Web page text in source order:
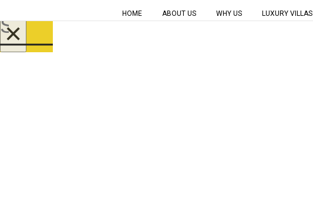
×
HOME ABOUT US WHY US LUXURY VILLAS